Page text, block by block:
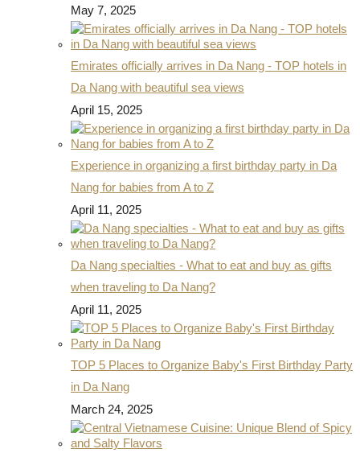
May 7, 2025
Emirates officially arrives in Da Nang - TOP hotels in
Da Nang with beautiful sea views
April 15, 2025
Experience in organizing a first birthday party in Da
Nang for babies from A to Z
April 11, 2025
Da Nang specialties - What to eat and buy as gifts
when traveling to Da Nang?
April 11, 2025
TOP 5 Places to Organize Baby's First Birthday Party
in Da Nang
March 24, 2025